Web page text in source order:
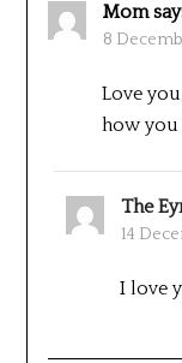
Mom
8
Love
how you
The
14
I love